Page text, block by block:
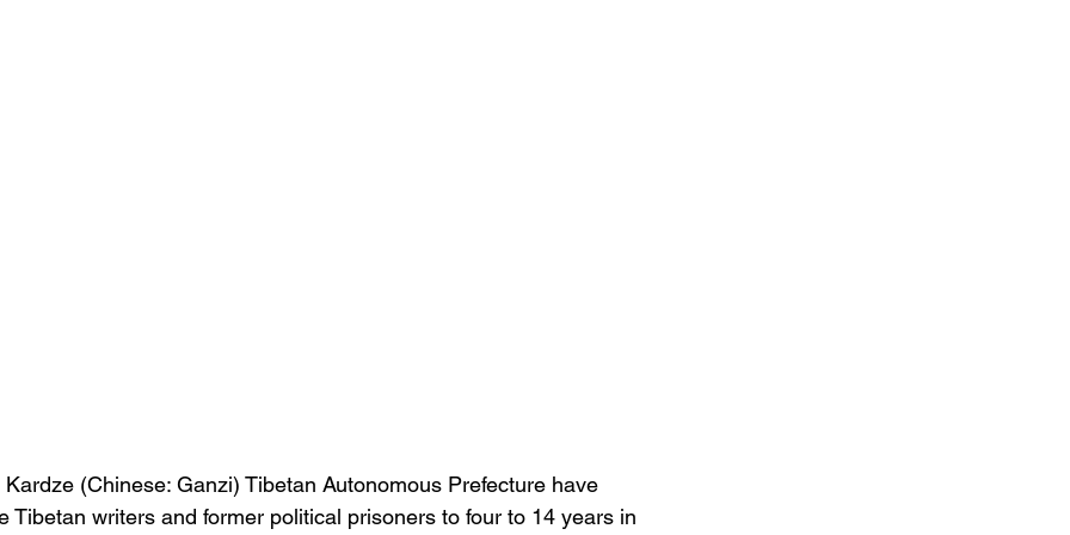
Kardze (Chinese: Ganzi) Tibetan Autonomous Prefecture have
Tibetan writers and former political prisoners to four to 14 years in